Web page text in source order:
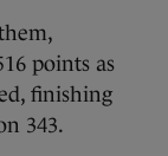
points as
finishing
343.